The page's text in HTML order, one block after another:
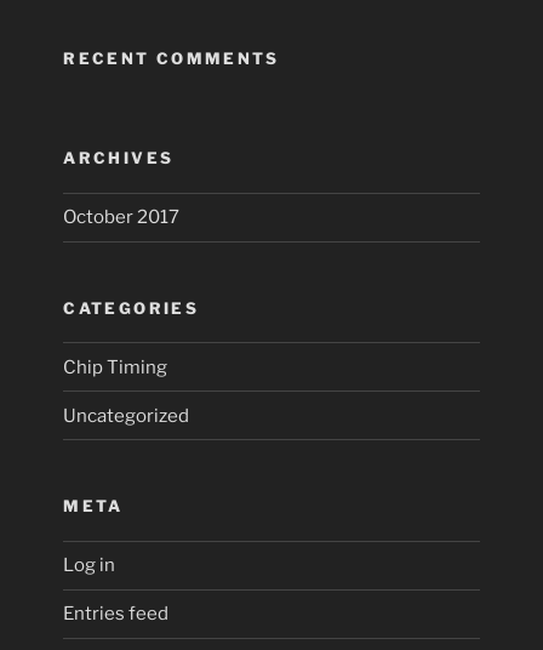
RECENT COMMENTS
ARCHIVES
October 2017
CATEGORIES
Chip Timing
Uncategorized
META
Log in
Entries feed